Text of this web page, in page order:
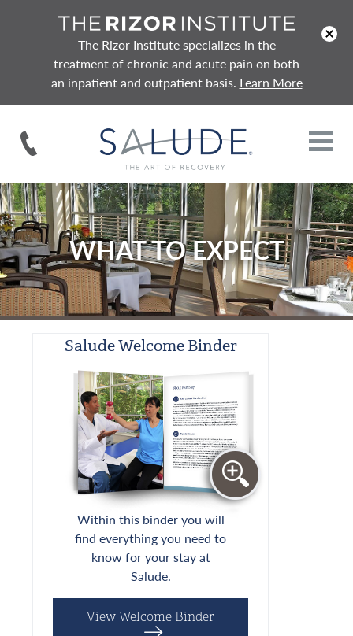
The Rizor Institute specializes in the
treatment of chronic and acute pain on both
an inpatient and outpatient basis. Learn More
x
WHAT TO EXPECT
Salude Welcome Binder
Within this binder you will
find everything you need to
know for your stay at
Salude.
View Welcome Binder